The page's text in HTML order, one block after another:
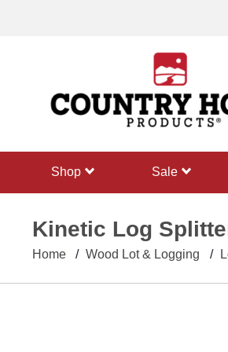
shop sale
Kinetic Log
Home Wood Lot & Logging